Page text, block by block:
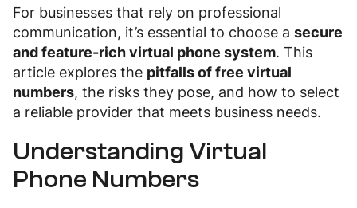
For businesses that rely on professional
communication, it’s essential to choose a secure
and feature-rich virtual phone system. This
article explores the pitfalls of free virtual
numbers, the risks they pose, and how to select
a reliable provider that meets business needs.
Understanding Virtual
Phone Numbers